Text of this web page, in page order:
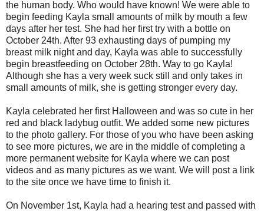
the human body. Who would have known! We were able to
begin feeding Kayla small amounts of milk by mouth a few
days after her test. She had her first try with a bottle on
October 24th. After 93 exhausting days of pumping my
breast milk night and day, Kayla was able to successfully
begin breastfeeding on October 28th. Way to go Kayla!
Although she has a very week suck still and only takes in
small amounts of milk, she is getting stronger every day.
Kayla celebrated her first Halloween and was so cute in her
red and black ladybug outfit. We added some new pictures
to the photo gallery. For those of you who have been asking
to see more pictures, we are in the middle of completing a
more permanent website for Kayla where we can post
videos and as many pictures as we want. We will post a link
to the site once we have time to finish it.
On November 1st, Kayla had a hearing test and passed with